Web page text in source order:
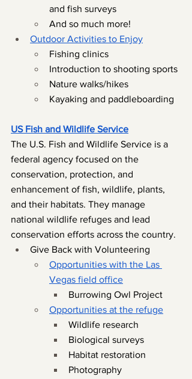
and fish surveys
And so much more!
Outdoor Activities to Enjoy
Fishing clinics
Introduction to shooting sports
Nature walks/hikes
Kayaking and paddleboarding
US Fish and Wildlife Service
The U.S. Fish and Wildlife Service is a
federal agency focused on the
conservation, protection, and
enhancement of fish, wildlife, plants,
and their habitats. They manage
national wildlife refuges and lead
conservation efforts across the country.
Give Back with Volunteering
Opportunities with the Las
Vegas field office
Burrowing Owl Project
Opportunities at the refuge
Wildlife research
Biological surveys
Habitat restoration
Photography